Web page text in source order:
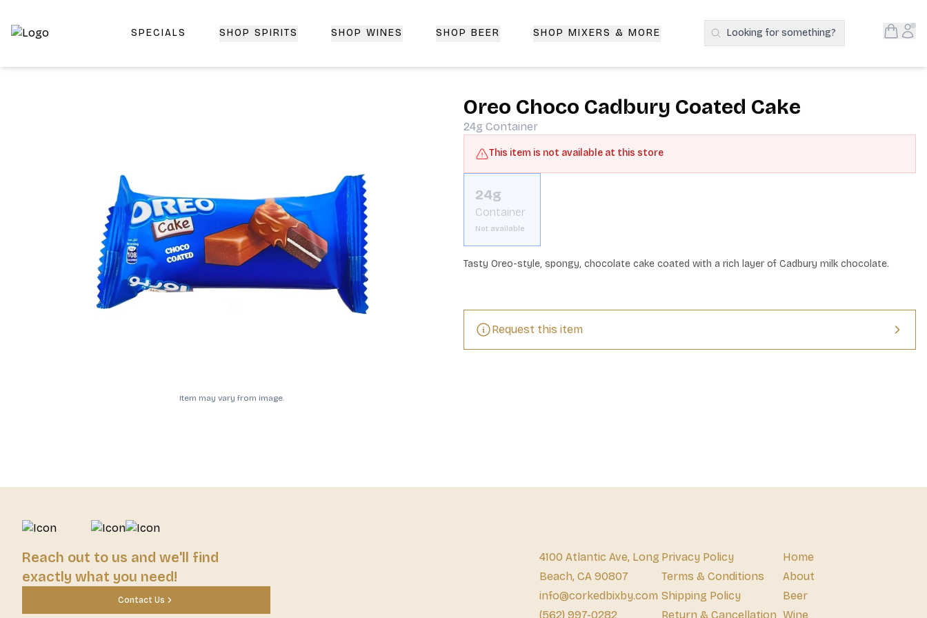
Top-Rated Online Liquor Store | Lightning-Fast Doorstep Delivery | CorkedBixby.com
SPECIALS SHOP SPIRITS SHOP WINES SHOP BEER SHOP MIXERS & MORE Search Products
Looking for something? Open
Item may vary from image.
Oreo Choco Cadbury Coated Cake
24g Container
This item is not available at this store
24g
Container
Not available
Tasty Oreo-style, spongy, chocolate cake coated with a rich layer of Cadbury milk chocolate.
Request this item
Reach out to us and we'll find
exactly what you need!
Contact Us
4100 Atlantic Ave, Long
Beach, CA 90807
info@corkedbixby.com
(562) 997-0282
Privacy Policy
Terms & Conditions
Shipping Policy
Return & Cancellation
Home
About
Beer
Wine